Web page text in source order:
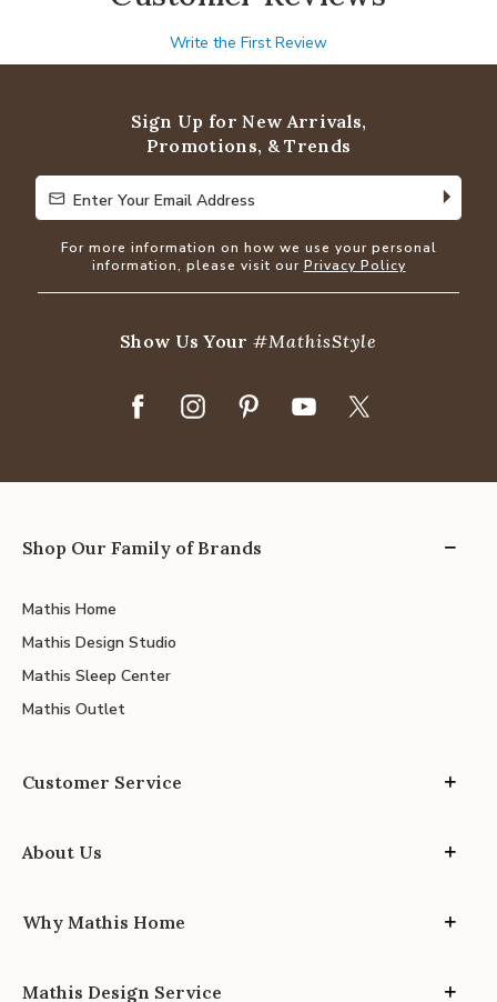
Write the First Review
Sign Up for New Arrivals,
Promotions, & Trends
Enter Your Email Address
Enter Your Email Address
For more information on how we use your personal
information, please visit our Privacy Policy
Show Us Your#MathisStyle
Shop Our Family of Brands
Mathis Home
Mathis Design Studio
Mathis Sleep Center
Mathis Outlet
Customer Service
About Us
Why Mathis Home
Mathis Design Service